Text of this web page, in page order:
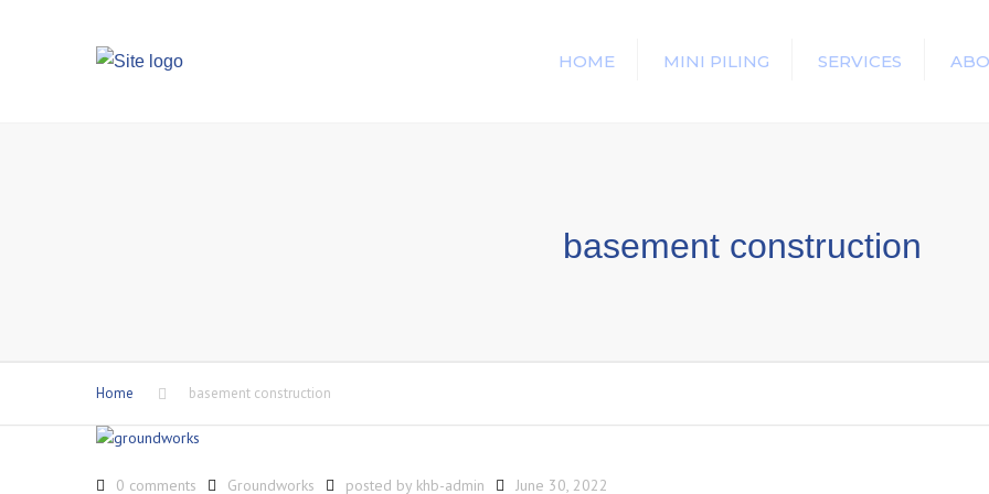
HOME MINI PILING SERVICES
basement construction
Home basement construction
0 comments Groundworks posted by khb-admin June 30, 2022